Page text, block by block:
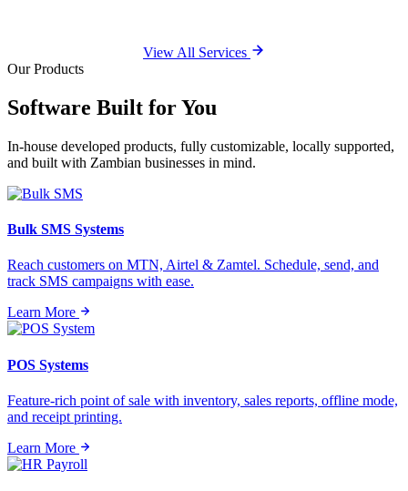
View All Services
Our Products
Software Built forYou
In-house developed products, fully customizable, locally supported,
and built with Zambian businesses in mind.
Bulk SMS Systems
Reach customers on MTN, Airtel & Zamtel. Schedule, send, and
track SMS campaigns with ease.
Learn More
POS Systems
Feature-rich point of sale with inventory, sales reports, offline mode,
and receipt printing.
Learn More